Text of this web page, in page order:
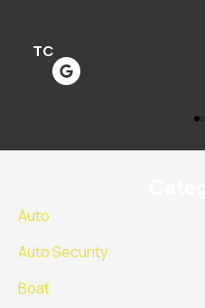
Auto
Auto Security
Boat